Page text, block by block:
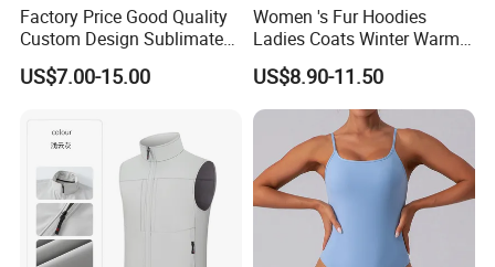
Factory Price Good Quality
Custom Design Sublimated
Breathable Beach Hawaiian
Shirt
US$7.00-15.00
Women 's Fur Hoodies
Ladies Coats Winter Warm
Long Coat Jacket Cotton
Clothes Thermal Parkas
US$8.90-11.50